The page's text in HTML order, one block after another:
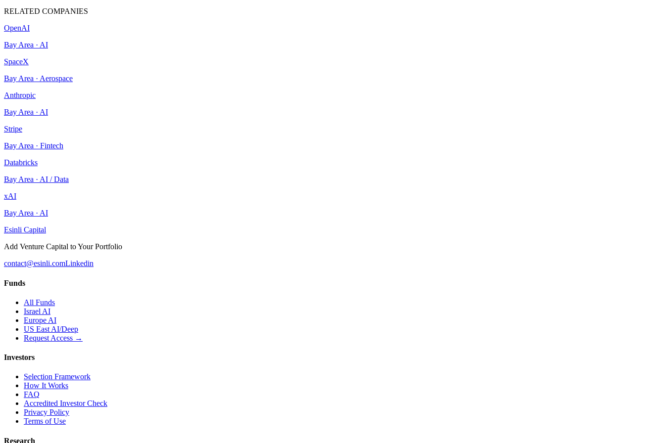
RELATED COMPANIES
OpenAI
Bay Area · AI
SpaceX
Bay Area · Aerospace
Anthropic
Bay Area · AI
Stripe
Bay Area · Fintech
Databricks
Bay Area · AI / Data
xAI
Bay Area · AI
Esinli Capital
Add Venture Capital to Your Portfolio
contact@esinli.comLinkedin
Funds
All Funds
Israel AI
Europe AI
US East AI/Deep
Request Access →
Investors
Selection Framework
How It Works
FAQ
Accredited Investor Check
Privacy Policy
Terms of Use
Research